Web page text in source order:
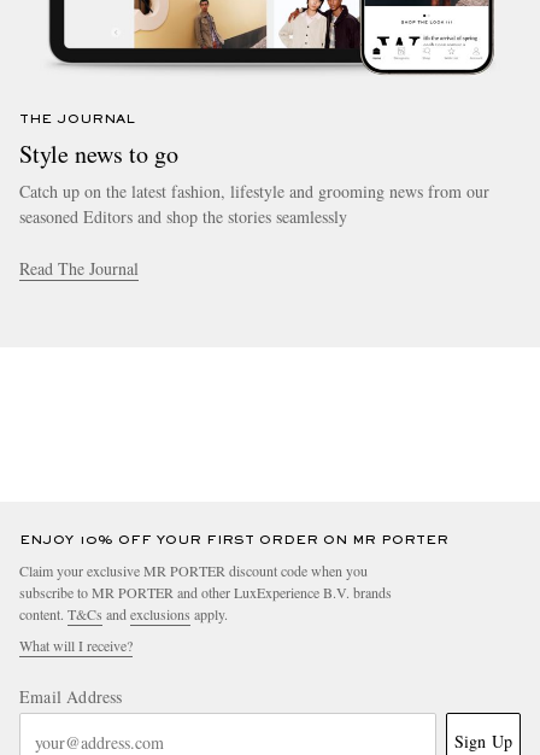
THE JOURNAL
Style news to go
Catch up on the latest fashion, lifestyle and grooming news from our
seasoned Editors and shop the stories seamlessly
Read The Journal
ENJOY 10% OFF YOUR FIRST ORDER ON MR PORTER
Claim your exclusive MR PORTER discount code when you
subscribe to MR PORTER and other LuxExperience B.V. brands
content. T&Cs andexclusions apply.
What will I receive?
Email Address
Sign Up